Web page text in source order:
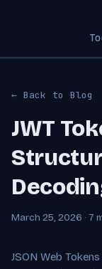
← Back to Blog
JWT
March 25, 2026 · 7
JSON Web